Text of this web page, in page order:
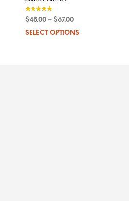
$45.00– $67.00
SELECT OPTIONS